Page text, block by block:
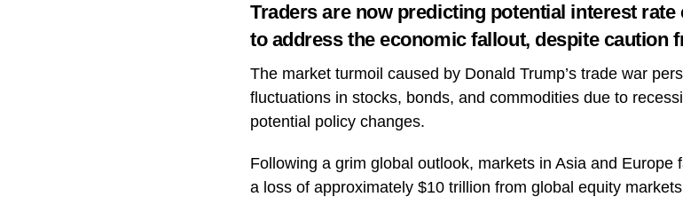
Traders are now predicting potential interest rate
to address the economic fallout, despite caution
The market turmoil caused by Donald Trump’s trade war
fluctuations in stocks, bonds, and commodities due to
potential policy changes.
Following a grim global outlook, markets in Asia and
a loss of approximately $10 trillion from global equity